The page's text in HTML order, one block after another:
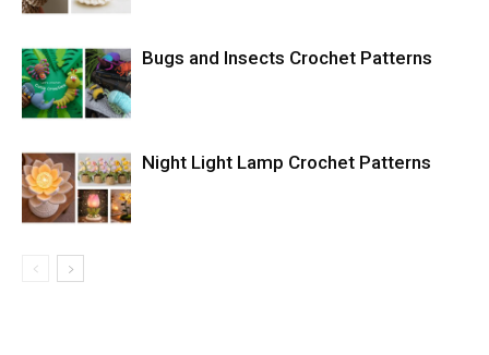
Bugs and Insects Crochet Patterns
Night Light Lamp Crochet Patterns